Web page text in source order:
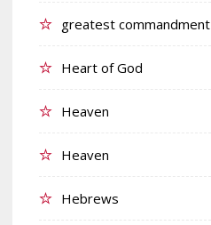
greatest commandment
Heart of God
Heaven
Heaven
Hebrews